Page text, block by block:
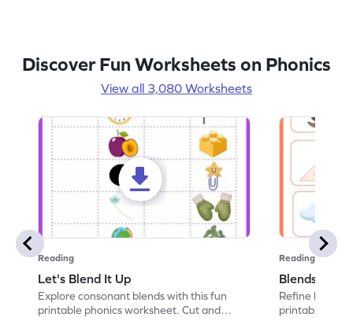
Discover Fun Worksheets on Phonics
View all 3,080 Worksheets
Reading
Let's Blend It Up
Explore consonant blends with this fun
printable phonics worksheet. Cut and
Reading
Blends:
Refine
printable